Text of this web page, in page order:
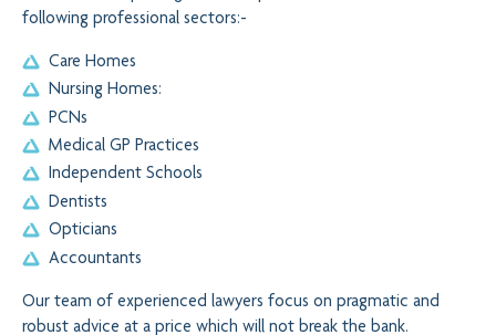
following professional sectors:-
Care Homes
Nursing Homes:
PCNs
Medical GP Practices
Independent Schools
Dentists
Opticians
Accountants
Our team of experienced lawyers focus on pragmatic and
robust advice at a price which will not break the bank.